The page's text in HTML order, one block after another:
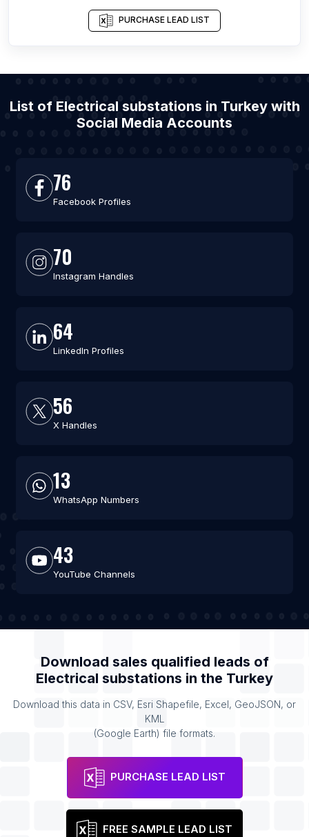
PURCHASE LEAD LIST
List of Electrical substations in Turkey with
Social Media Accounts
76
Facebook Profiles
70
Instagram Handles
64
LinkedIn Profiles
56
X Handles
13
WhatsApp Numbers
43
YouTube Channels
Download sales qualified leads of
Electrical substations in the Turkey
Download this data in CSV, Esri Shapefile, Excel, GeoJSON, or
KML
(Google Earth) file formats.
PURCHASE LEAD LIST
FREE SAMPLE LEAD LIST